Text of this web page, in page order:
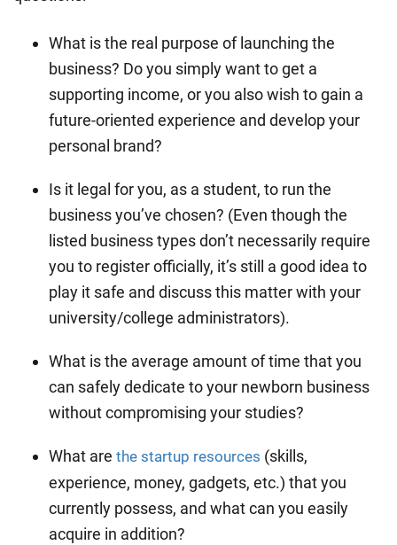
What is the real purpose of launching the
business? Do you simply want to get a
supporting income, or you also wish to gain a
future-oriented experience and develop your
personal brand?
Is it legal for you, as a student, to run the
business you’ve chosen? (Even though the
listed business types don’t necessarily require
you to register officially, it’s still a good idea to
play it safe and discuss this matter with your
university/college administrators).
What is the average amount of time that you
can safely dedicate to your newborn business
without compromising your studies?
What are the startup resources (skills,
experience, money, gadgets, etc.) that you
currently possess, and what can you easily
acquire in addition?